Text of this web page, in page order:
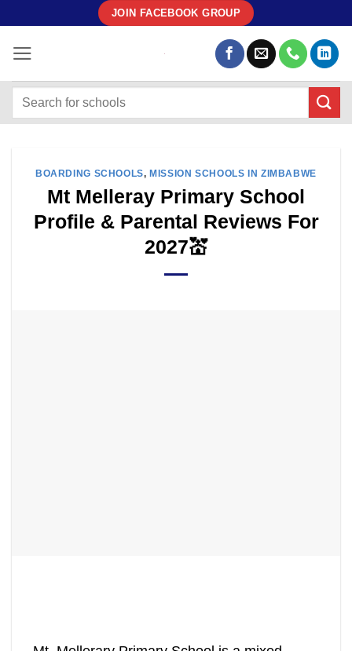
content
JOIN FACEBOOK GROUP
BOARDING SCHOOLS,MISSION SCHOOLS IN ZIMBABWE
Mt Melleray Primary School
Profile & Parental Reviews For
2027💒